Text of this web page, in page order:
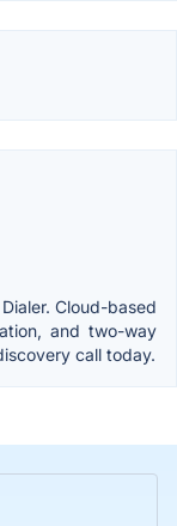
Cloud-based
and two-way
call today.